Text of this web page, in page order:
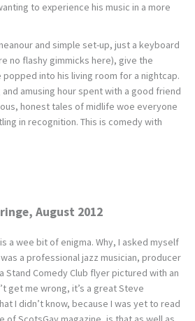
to experience his music in a more
and simple set-up, just a keyboard
no flashy gimmicks here), give the
into his living room for a nightcap.
amusing hour spent with a good friend
honest tales of midlife woe everyone
in recognition. This is comedy with
August 2012
a wee bit of enigma. Why, I asked myself
a professional jazz musician, producer
Stand Comedy Club flyer pictured with an
get me wrong, it’s a great Steve
I didn’t know, because I was yet to read